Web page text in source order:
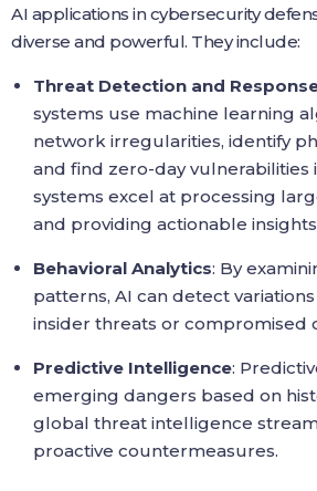
AI applications in cybersecurity
diverse and powerful. They include:
Threat Detection and
systems use machine learning
network irregularities, identify
and find zero-day vulnerabilities
systems excel at processing
and providing actionable
Behavioral Analytics: By
patterns, AI can detect
insider threats or compromised
Predictive Intelligence:
emerging dangers based on
global threat intelligence
proactive countermeasures.